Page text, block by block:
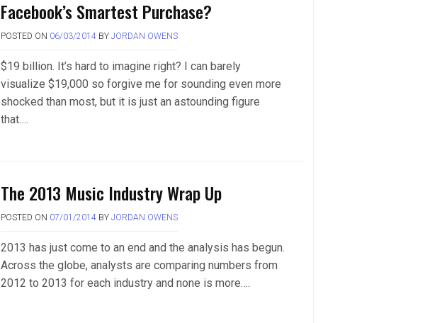
Facebook’s Smartest Purchase?
POSTED ON 06/03/2014BY JORDAN OWENS
$19 billion. It’s hard to imagine right? I can barely
visualize $19,000 so forgive me for sounding even more
shocked than most, but it is just an astounding figure
that….
The 2013 Music Industry Wrap Up
POSTED ON 07/01/2014BY JORDAN OWENS
2013 has just come to an end and the analysis has begun.
Across the globe, analysts are comparing numbers from
2012 to 2013 for each industry and none is more….